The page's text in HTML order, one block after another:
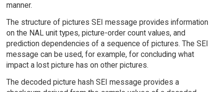
manner.
The structure of pictures SEI message provides information
on the NAL unit types, picture-order count values, and
prediction dependencies of a sequence of pictures. The SEI
message can be used, for example, for concluding what
impact a lost picture has on other pictures.
The decoded picture hash SEI message provides a